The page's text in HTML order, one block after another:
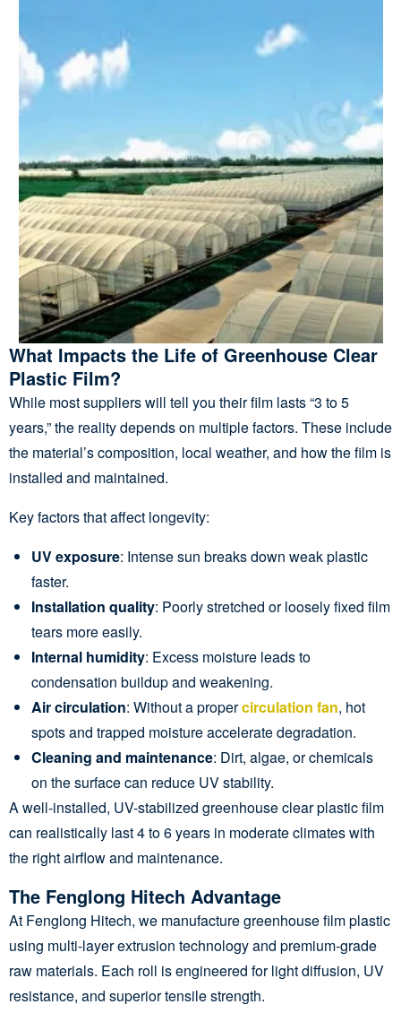
What Impacts the Life of Greenhouse Clear
Plastic Film?
While most suppliers will tell you their film lasts “3 to 5
years,” the reality depends on multiple factors. These include
the material’s composition, local weather, and how the film is
installed and maintained.
Key factors that affect longevity:
UV exposure: Intense sun breaks down weak plastic
faster.
Installation quality: Poorly stretched or loosely fixed film
tears more easily.
Internal humidity: Excess moisture leads to
condensation buildup and weakening.
Air circulation: Without a propercirculation fan, hot
spots and trapped moisture accelerate degradation.
Cleaning and maintenance: Dirt, algae, or chemicals
on the surface can reduce UV stability.
A well-installed, UV-stabilized greenhouse clear plastic film
can realistically last 4 to 6 years in moderate climates with
the right airflow and maintenance.
The Fenglong Hitech Advantage
At Fenglong Hitech, we manufacture greenhouse film plastic
using multi-layer extrusion technology and premium-grade
raw materials. Each roll is engineered for light diffusion, UV
resistance, and superior tensile strength.